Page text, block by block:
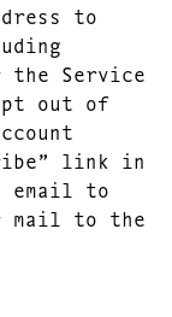
to
Service
out of
link in
email to
mail to the